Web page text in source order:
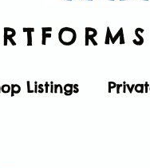
Listings